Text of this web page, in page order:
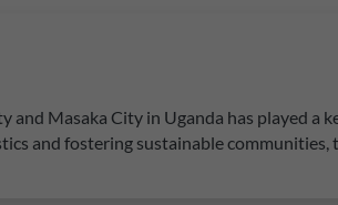
Masaka City in Uganda has played a
and fostering sustainable communities,